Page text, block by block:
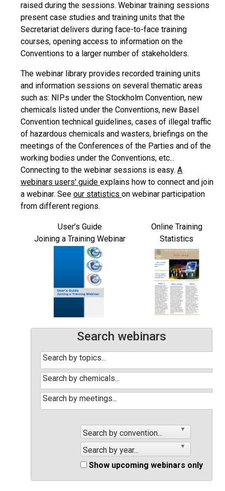
raised during the sessions. Webinar training sessions
present case studies and training units that the
Secretariat delivers during face-to-face training
courses, opening access to information on the
Conventions to a larger number of stakeholders.
The webinar library provides recorded training units
and information sessions on several thematic areas
such as: NIPs under the Stockholm Convention, new
chemicals listed under the Conventions, new Basel
Convention technical guidelines, cases of illegal traffic
of hazardous chemicals and wasters, briefings on the
meetings of the Conferences of the Parties and of the
working bodies under the Conventions, etc...
Connecting to the webinar sessions is easy. A
webinars users' guide explains how to connect and join
a webinar. See our statistics on webinar participation
from different regions.
User’s Guide
Joining a Training Webinar
Online Training
Statistics
Search webinars
Search by convention...
Search by year...
Show upcoming webinars only